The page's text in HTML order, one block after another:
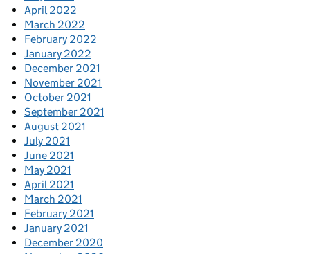
April 2022
March 2022
February 2022
January 2022
December 2021
November 2021
October 2021
September 2021
August 2021
July 2021
June 2021
May 2021
April 2021
March 2021
February 2021
January 2021
December 2020